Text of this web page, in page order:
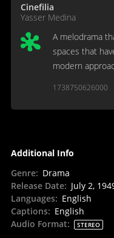
Cinefilia
Yasser Medina
A melodrama
spaces that
modern
and the virtue
Spanish]
1738750626000
Additional Info
Genre: Drama
Release Date: July 2,
Languages: English
Captions: English
Audio Format: STEREO